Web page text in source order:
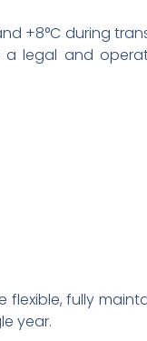
+8°C during
a legal and
flexible, fully
year.